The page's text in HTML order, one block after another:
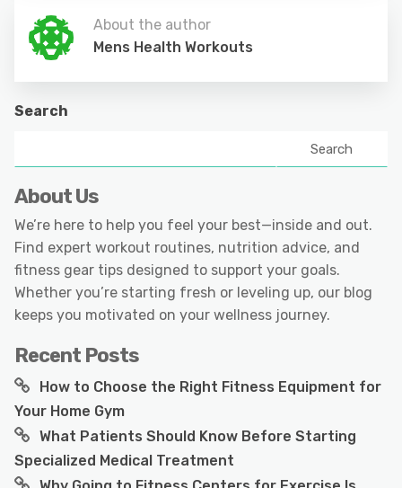
About the author
Mens Health Workouts
Search
Search
About Us
We’re here to help you feel your best—inside and out.
Find expert workout routines, nutrition advice, and
fitness gear tips designed to support your goals.
Whether you’re starting fresh or leveling up, our blog
keeps you motivated on your wellness journey.
Recent Posts
How to Choose the Right Fitness Equipment for
Your Home Gym
What Patients Should Know Before Starting
Specialized Medical Treatment